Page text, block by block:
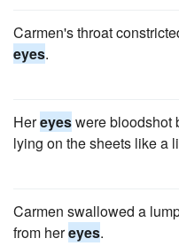
Carmen's throat
eyes.
Hereyeswere bloodshot
lying on the sheets like a
Carmen swallowed a
from hereyes.